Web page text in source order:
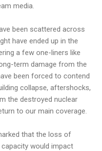
media.
been scattered across
have ended up in the
a few one-liners like
term damage from the
been forced to contend
collapse, aftershocks,
the destroyed nuclear
to our main coverage.
that the loss of
would impact